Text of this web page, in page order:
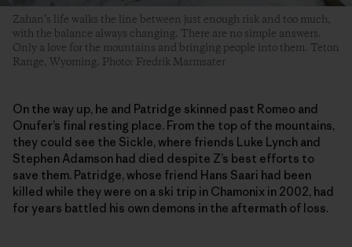
Zahan’s life walks the line between just enough risk and too much,
with the balance always changing. There are no simple answers.
Only a love for the mountains and bringing people into them. Teton
Range, Wyoming. Photo: Fredrik Marmsater
On the way up, he and Patridge skinned past Romeo and
Onufer’s final resting place. From the top of the mountains,
they could see the Sickle, where friends Luke Lynch and
Stephen Adamson had died despite Z’s best efforts to
save them. Patridge, whose friend Hans Saari had been
killed while they were on a ski trip in Chamonix in 2002, had
for years battled his own demons in the aftermath of loss.